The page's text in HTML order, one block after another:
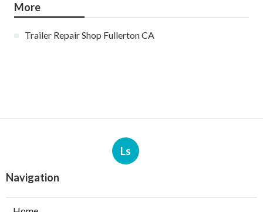
More
Trailer Repair Shop Fullerton CA
Ls
Navigation